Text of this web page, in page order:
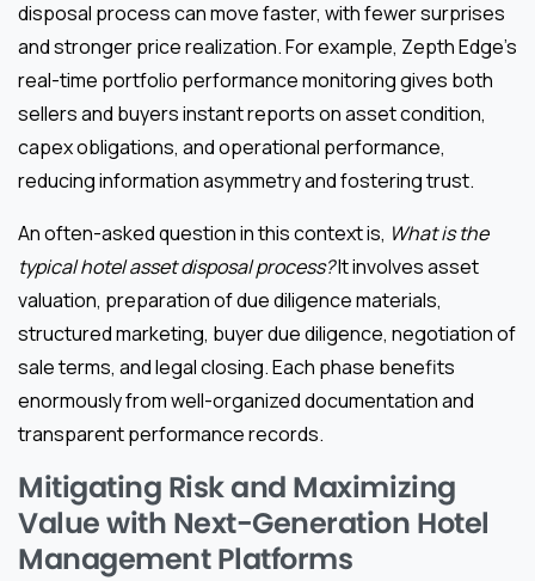
disposal process can move faster, with fewer surprises
and stronger price realization. For example, Zepth Edge’s
real-time portfolio performance monitoring gives both
sellers and buyers instant reports on asset condition,
capex obligations, and operational performance,
reducing information asymmetry and fostering trust.
An often-asked question in this context is, What is the
typical hotel asset disposal process?It involves asset
valuation, preparation of due diligence materials,
structured marketing, buyer due diligence, negotiation of
sale terms, and legal closing. Each phase benefits
enormously from well-organized documentation and
transparent performance records.
Mitigating Risk and Maximizing
Value with Next-Generation Hotel
Management Platforms